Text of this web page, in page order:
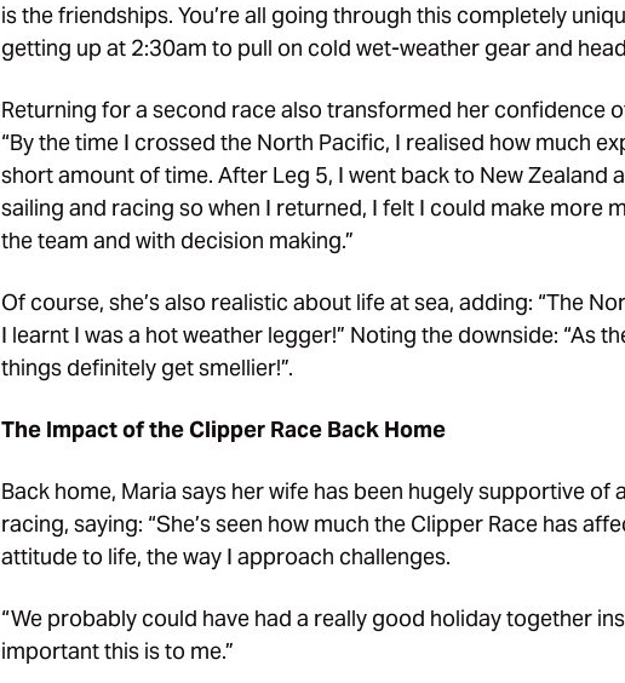
is the friendships. You’re all going through this completely
getting up at 2:30am to pull on cold wet-weather gear and
Returning for a second race also transformed her confidence
“By the time I crossed the North Pacific, I realised how much
short amount of time. After Leg 5, I went back to New Zealand
sailing and racing so when I returned, I felt I could make more
the team and with decision making.”
Of course, she’s also realistic about life at sea, adding: “The
I learnt I was a hot weather legger!” Noting the downside: “As
things definitely get smellier!”.
The Impact of the Clipper Race Back Home
Back home, Maria says her wife has been hugely supportive of
racing, saying: “She’s seen how much the Clipper Race has
attitude to life, the way I approach challenges.
“We probably could have had a really good holiday together
important this is to me.”